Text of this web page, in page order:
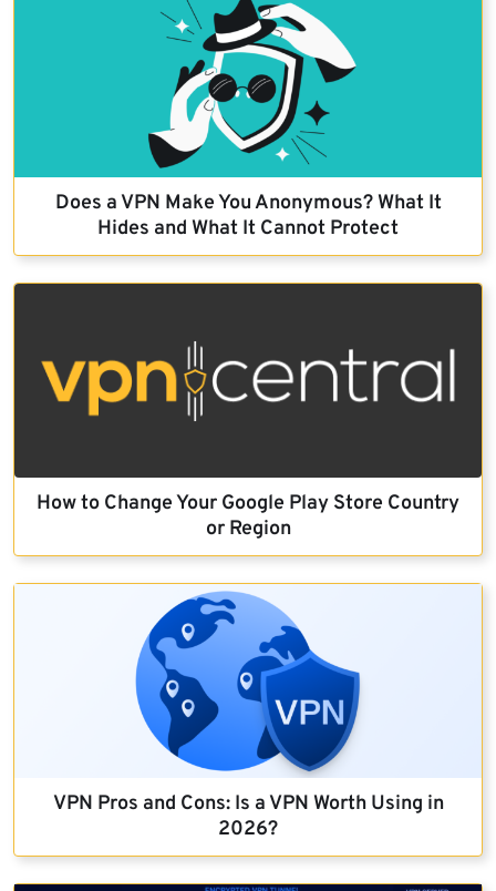
Does a VPN Make You Anonymous? What It
Hides and What It Cannot Protect
How to Change Your Google Play Store Country
or Region
VPN Pros and Cons: Is a VPN Worth Using in
2026?